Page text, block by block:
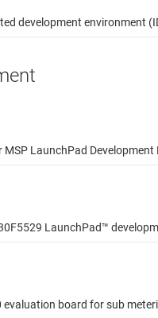
development environment
LaunchPad Development
LaunchPad™
evaluation board for sub